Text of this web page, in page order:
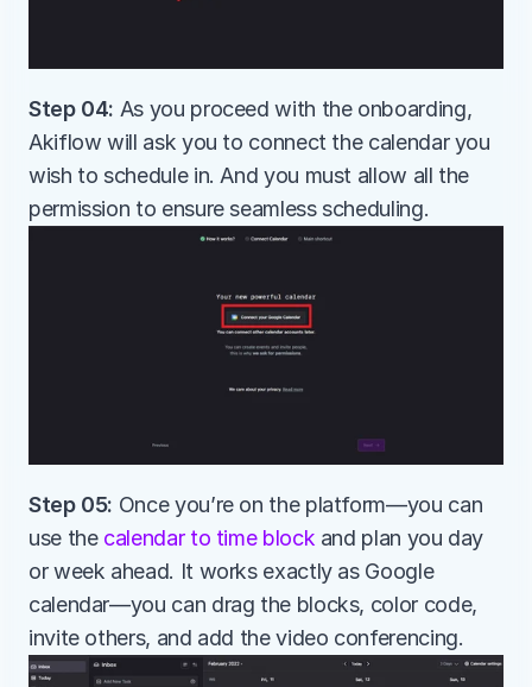
Step 04: As you proceed with the onboarding,
Akiflow will ask you to connect the calendar you
wish to schedule in. And you must allow all the
permission to ensure seamless scheduling.
Step 05: Once you’re on the platform—you can
use the calendar to time block and plan you day
or week ahead. It works exactly as Google
calendar—you can drag the blocks, color code,
invite others, and add the video conferencing.